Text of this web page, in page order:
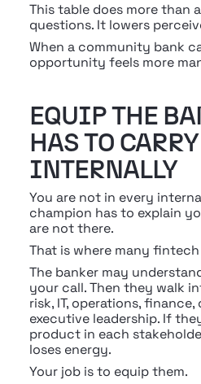
This table does more than
questions. It lowers
When a community bank
opportunity feels more
EQUIP THE
HAS TO
INTERNALLY
You are not in every
champion has to explain
are not there.
That is where many fintech
The banker may
your call. Then they walk
risk, IT, operations,
executive leadership. If
product in each
loses energy.
Your job is to equip them.